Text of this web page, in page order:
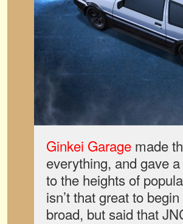
Ginkei Garage made
everything, and gave
to the heights of
isn’t that great to
broad, but said that